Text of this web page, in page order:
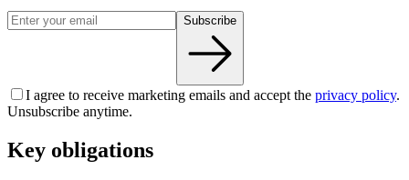
Subscribe
I agree to receive marketing emails and accept the privacy policy.
Unsubscribe anytime.
Key obligations